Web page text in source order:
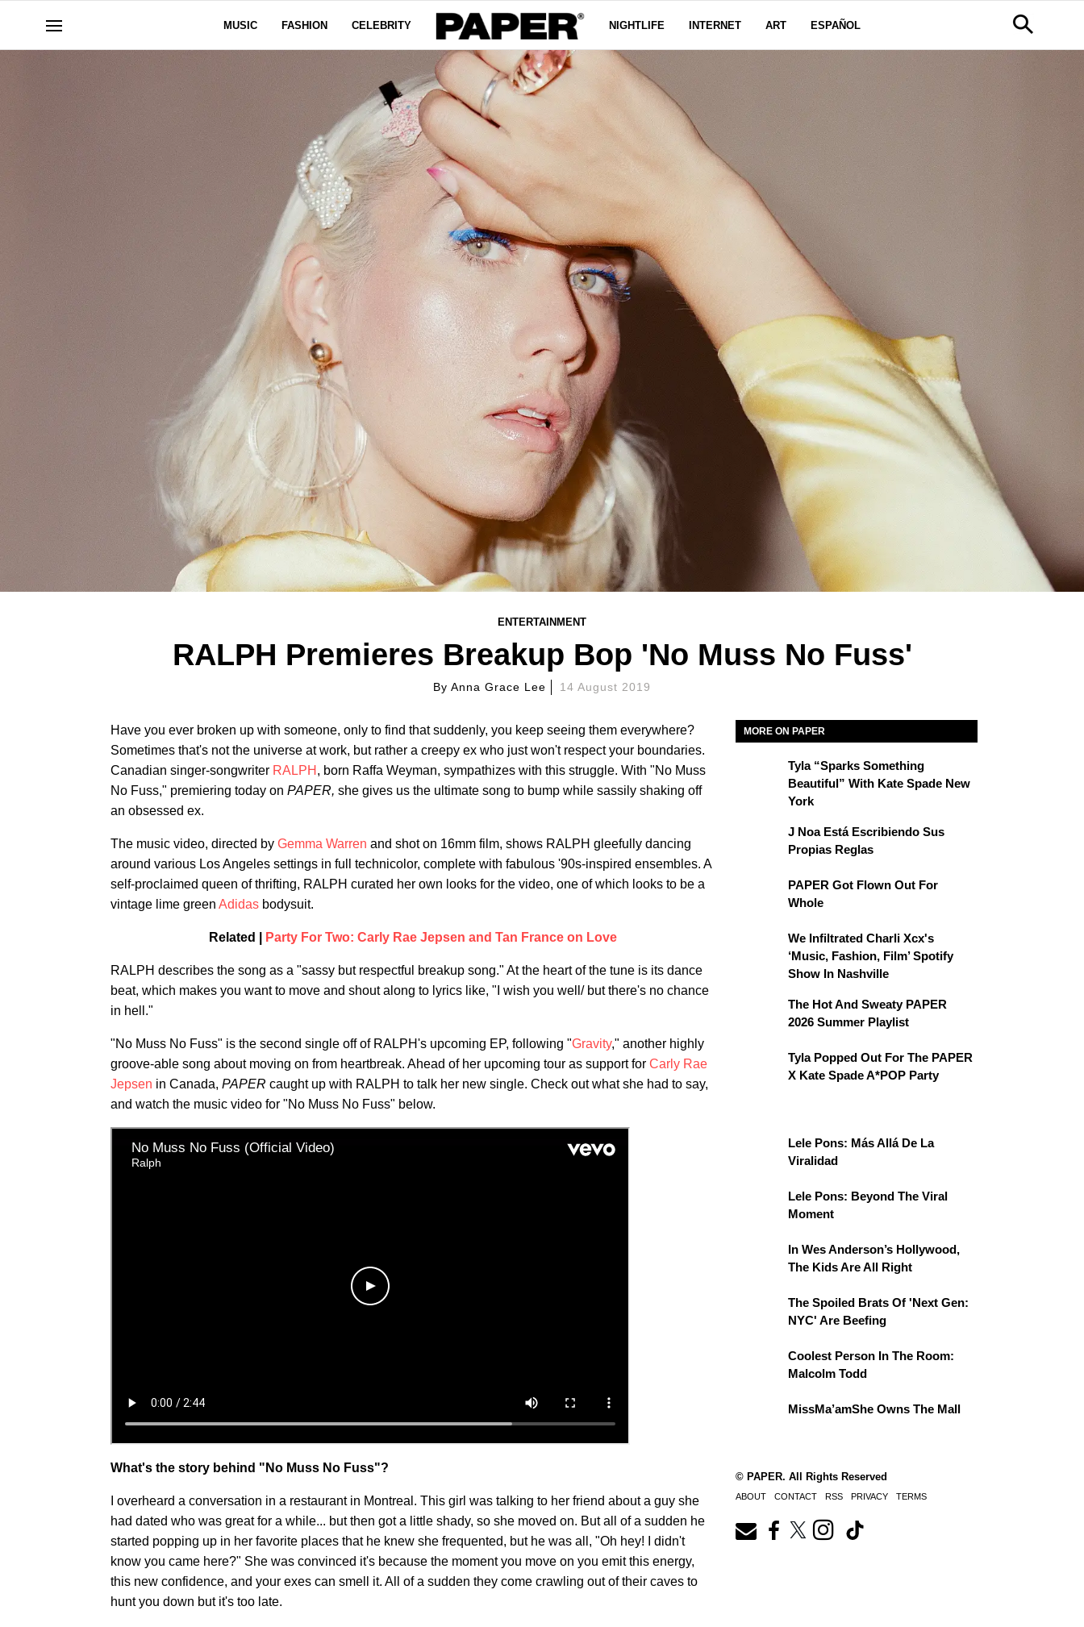
MUSIC FASHION CELEBRITY NIGHTLIFE INTERNET ART ESPAÑOL
ENTERTAINMENT
RALPH Premieres Breakup Bop 'No Muss No Fuss'
ByAnna Grace Lee 14 August 2019
Have you ever broken up with someone, only to find that suddenly, you keep seeing them everywhere?
Sometimes that's not the universe at work, but rather a creepy ex who just won't respect your boundaries.
Canadian singer-songwriter RALPH , born Raffa Weyman, sympathizes with this struggle. With "No Muss
No Fuss," premiering today on PAPER, she gives us the ultimate song to bump while sassily shaking off
an obsessed ex.
The music video, directed by Gemma Warren and shot on 16mm film, shows RALPH gleefully dancing
around various Los Angeles settings in full technicolor, complete with fabulous '90s-inspired ensembles. A
self-proclaimed queen of thrifting, RALPH curated her own looks for the video, one of which looks to be a
vintage lime green Adidas bodysuit.
Related | Party For Two: Carly Rae Jepsen and Tan France on Love
RALPH describes the song as a "sassy but respectful breakup song." At the heart of the tune is its dance
beat, which makes you want to move and shout along to lyrics like, "I wish you well/ but there's no chance
in hell."
"No Muss No Fuss" is the second single off of RALPH's upcoming EP, following "Gravity," another highly
groove-able song about moving on from heartbreak. Ahead of her upcoming tour as support for Carly Rae
Jepsen in Canada, PAPER caught up with RALPH to talk her new single. Check out what she had to say,
and watch the music video for "No Muss No Fuss" below.
What's the story behind "No Muss No Fuss"?
I overheard a conversation in a restaurant in Montreal. This girl was talking to her friend about a guy she
had dated who was great for a while... but then got a little shady, so she moved on. But all of a sudden he
started popping up in her favorite places that he knew she frequented, but he was all, "Oh hey! I didn't
know you came here?" She was convinced it's because the moment you move on you emit this energy,
this new confidence, and your exes can smell it. All of a sudden they come crawling out of their caves to
hunt you down but it's too late.
MORE ON PAPER
Tyla “Sparks Something
Beautiful” With Kate Spade New
York
J Noa Está Escribiendo Sus
Propias Reglas
PAPER Got Flown Out For
Whole
We Infiltrated Charli Xcx's
‘Music, Fashion, Film’ Spotify
Show In Nashville
The Hot And Sweaty PAPER
2026 Summer Playlist
Tyla Popped Out For The PAPER
X Kate Spade A*POP Party
Lele Pons: Más Allá De La
Viralidad
Lele Pons: Beyond The Viral
Moment
In Wes Anderson’s Hollywood,
The Kids Are All Right
The Spoiled Brats Of 'Next Gen:
NYC' Are Beefing
Coolest Person In The Room:
Malcolm Todd
MissMa’amShe Owns The Mall
© PAPER. All Rights Reserved
ABOUT CONTACT RSS PRIVACY TERMS